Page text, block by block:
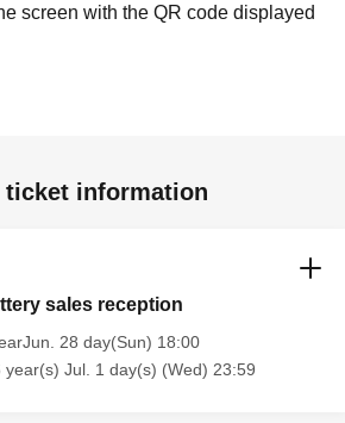
screen with the QR code displayed
ticket information
sales reception
28 day(Sun) 18:00
year(s) Jul. 1 day(s) (Wed) 23:59